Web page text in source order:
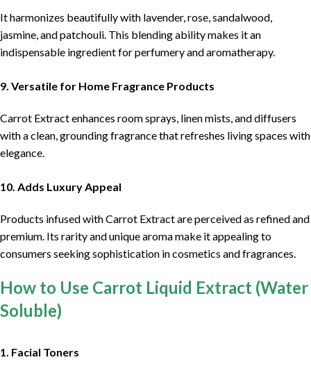
It harmonizes beautifully with lavender, rose, sandalwood,
jasmine, and patchouli. This blending ability makes it an
indispensable ingredient for perfumery and aromatherapy.
9. Versatile for Home Fragrance Products
Carrot Extract enhances room sprays, linen mists, and diffusers
with a clean, grounding fragrance that refreshes living spaces with
elegance.
10. Adds Luxury Appeal
Products infused with Carrot Extract are perceived as refined and
premium. Its rarity and unique aroma make it appealing to
consumers seeking sophistication in cosmetics and fragrances.
How to Use Carrot Liquid Extract (Water
Soluble)
1. Facial Toners